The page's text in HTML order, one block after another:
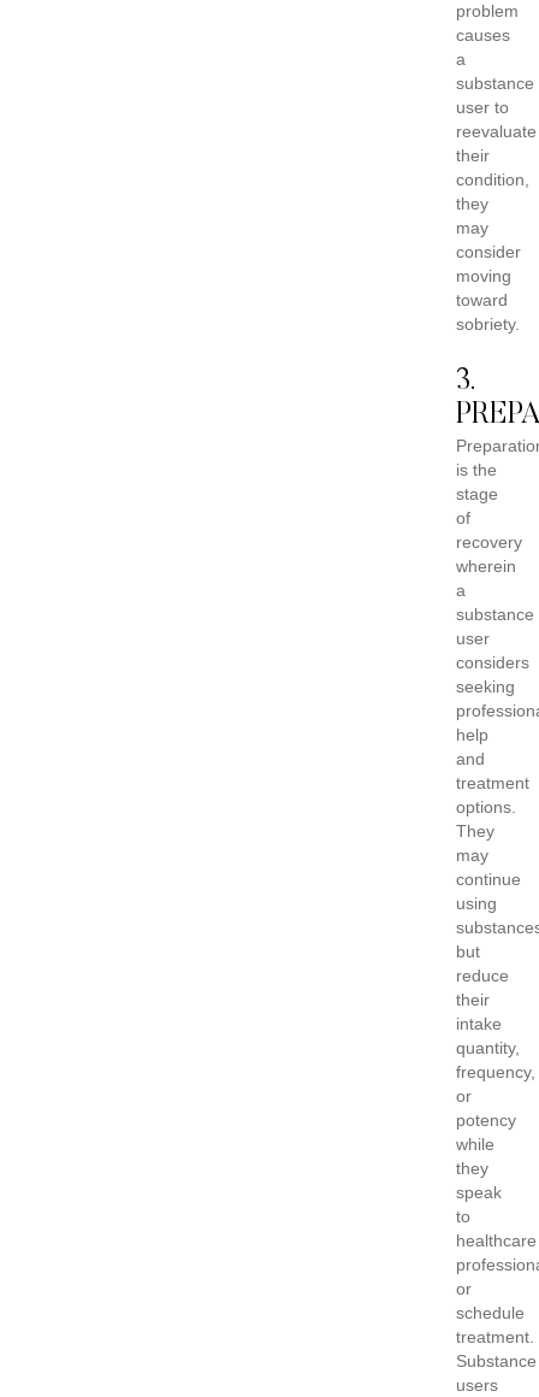
problem
causes
a
substance
user to
reevaluate
their
condition,
they
may
consider
moving
toward
sobriety.
3.
is the
stage
of
recovery
wherein
a
substance
user
considers
seeking
help
and
treatment
options.
They
may
continue
using
but
reduce
their
intake
quantity,
frequency,
or
potency
while
they
speak
to
healthcare
or
schedule
treatment.
Substance
users